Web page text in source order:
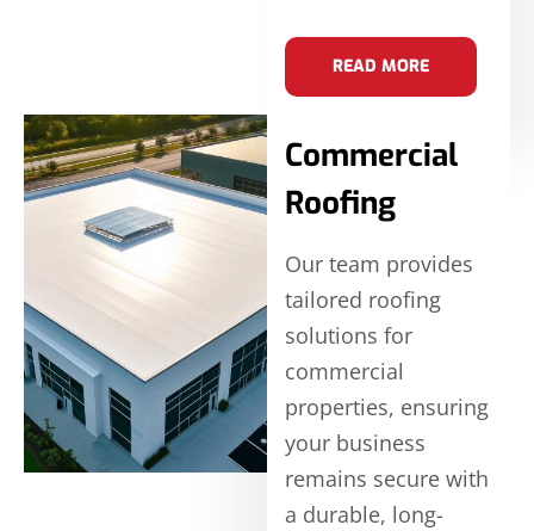
READ MORE
Commercial
Roofing
Our team provides
tailored roofing
solutions for
commercial
properties, ensuring
your business
remains secure with
a durable, long-